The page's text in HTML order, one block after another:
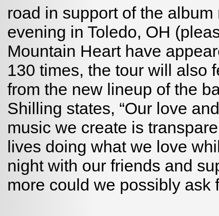
road in support of the
evening in Toledo, OH
Mountain Heart have
130 times, the tour will also
from the new lineup of the
Shilling states, “Our love
music we create is
lives doing what we love
night with our friends and
more could we possibly ask